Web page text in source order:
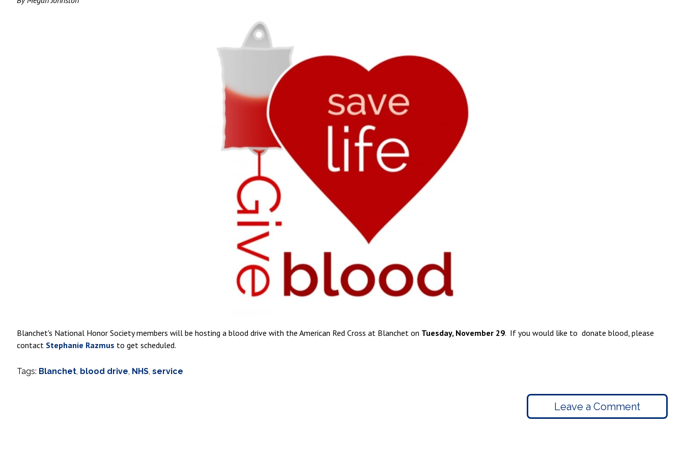
Blanchet's National Honor Society members will be hosting a blood drive with the American Red Cross at Blanchet on Tuesday, November 29. If you would like to donate blood, please
contact Stephanie Razmus to get scheduled.
Tags: Blanchet, blood drive, NHS, service
Leave a Comment